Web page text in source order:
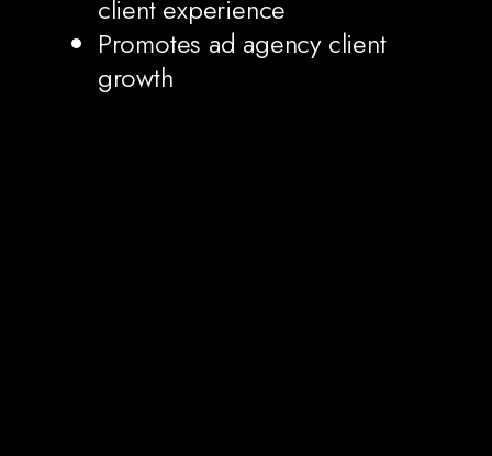
client experience
Promotes ad agency client
growth